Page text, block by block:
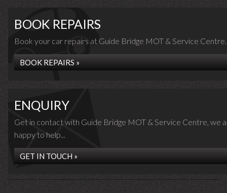
BOOK REPAIRS
Book your car repairs at Guide Bridge MOT & Service
BOOK REPAIRS »
ENQUIRY
Get in contact with Guide Bridge MOT & Service Centre, we
happy to help...
GET IN TOUCH »